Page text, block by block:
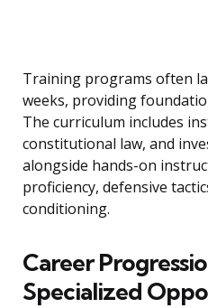
Training programs often
weeks, providing
The curriculum includes
constitutional law, and
alongside hands-on
proficiency, defensive
conditioning.
Career
Specialized